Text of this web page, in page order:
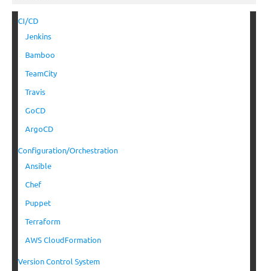
CI/CD
Jenkins
Bamboo
TeamCity
Travis
GoCD
ArgoCD
Configuration/Orchestration
Ansible
Chef
Puppet
Terraform
AWS CloudFormation
Version Control System